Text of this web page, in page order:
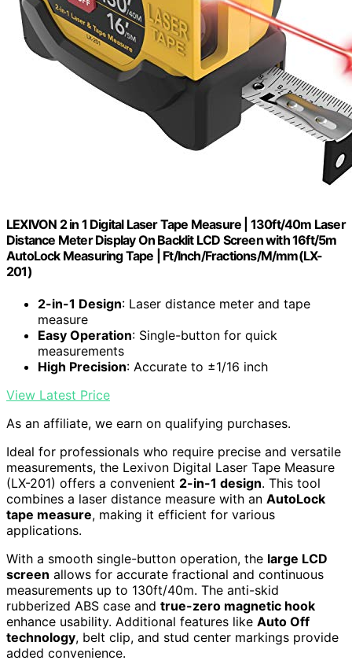
LEXIVON 2 in 1 Digital Laser Tape Measure | 130ft/40m Laser
Distance Meter Display On Backlit LCD Screen with 16ft/5m
AutoLock Measuring Tape | Ft/Inch/Fractions/M/mm(LX-
201)
2-in-1 Design: Laser distance meter and tape
measure
Easy Operation: Single-button for quick
measurements
High Precision: Accurate to ±1/16 inch
View Latest Price
As an affiliate, we earn on qualifying purchases.
Ideal for professionals who require precise and versatile
measurements, the Lexivon Digital Laser Tape Measure
(LX-201) offers a convenient 2-in-1 design. This tool
combines a laser distance measure with an AutoLock
tape measure, making it efficient for various
applications.
With a smooth single-button operation, the large LCD
screen allows for accurate fractional and continuous
measurements up to 130ft/40m. The anti-skid
rubberized ABS case and true-zero magnetic hook
enhance usability. Additional features like Auto Off
technology, belt clip, and stud center markings provide
added convenience.